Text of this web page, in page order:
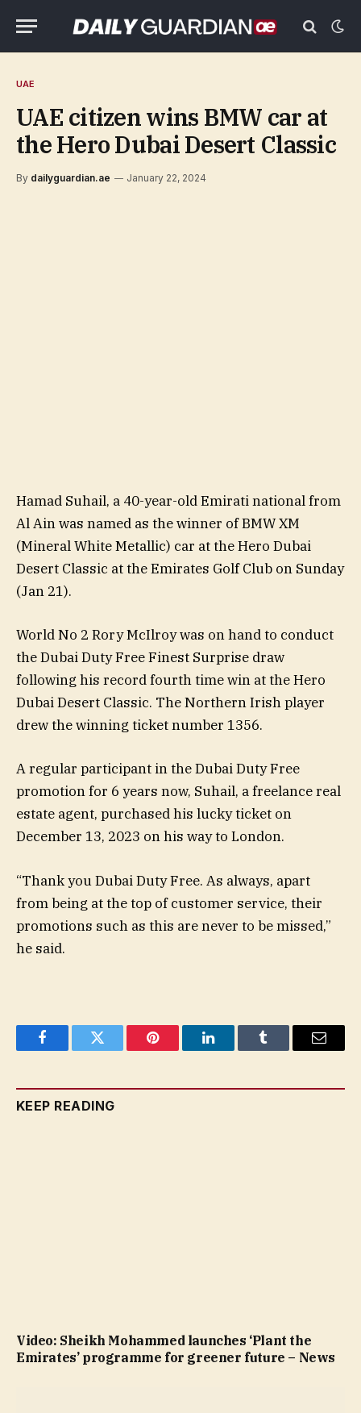
UAE
UAE citizen wins BMW car at
the Hero Dubai Desert Classic
By dailyguardian.ae January 22, 2024
Hamad Suhail, a 40-year-old Emirati national from
Al Ain was named as the winner of BMW XM
(Mineral White Metallic) car at the Hero Dubai
Desert Classic at the Emirates Golf Club on Sunday
(Jan 21).
World No 2 Rory McIlroy was on hand to conduct
the Dubai Duty Free Finest Surprise draw
following his record fourth time win at the Hero
Dubai Desert Classic. The Northern Irish player
drew the winning ticket number 1356.
A regular participant in the Dubai Duty Free
promotion for 6 years now, Suhail, a freelance real
estate agent, purchased his lucky ticket on
December 13, 2023 on his way to London.
“Thank you Dubai Duty Free. As always, apart
from being at the top of customer service, their
promotions such as this are never to be missed,”
he said.
FacebookTwitter Pinterest LinkedInTumblr Email
KEEP READING
Video: Sheikh Mohammed launches ‘Plant the
Emirates’ programme for greener future – News